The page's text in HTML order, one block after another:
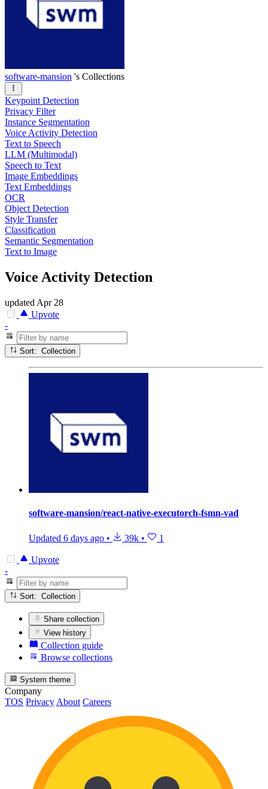
software-mansion 's Collections
Keypoint Detection
Privacy Filter
Instance Segmentation
Voice Activity Detection
Text to Speech
LLM (Multimodal)
Speech to Text
Image Embeddings
Text Embeddings
OCR
Object Detection
Style Transfer
Classification
Semantic Segmentation
Text to Image
Voice Activity Detection
updated Apr 28
Upvote
-
Sort: Collection
software-mansion/react-native-executorch-fsmn-vad
Updated 6 days ago • 39k • 1
Upvote
-
Sort: Collection
Share collection
View history
Collection guide
Browse collections
System theme
Company
TOS Privacy About Careers